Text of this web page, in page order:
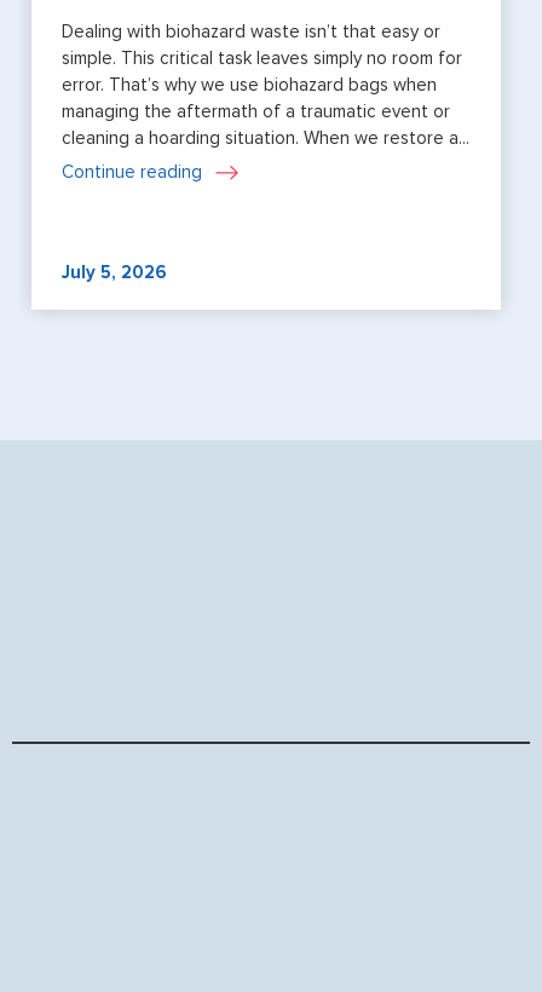
Dealing with biohazard waste isn’t that easy or
simple. This critical task leaves simply no room for
error. That’s why we use biohazard bags when
managing the aftermath of a traumatic event or
cleaning a hoarding situation. When we restore a...
Continue reading
July 5, 2026